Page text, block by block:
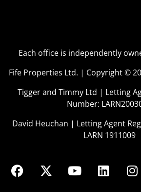
Each office is independently
Fife Properties Ltd. | Copyright ©
Tigger and Timmy Ltd | Letting
Number:
David Heuchan | Letting Agent
LARN 1911009